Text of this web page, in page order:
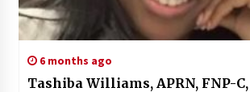
6 months ago
Tashiba Williams, APRN, FNP-